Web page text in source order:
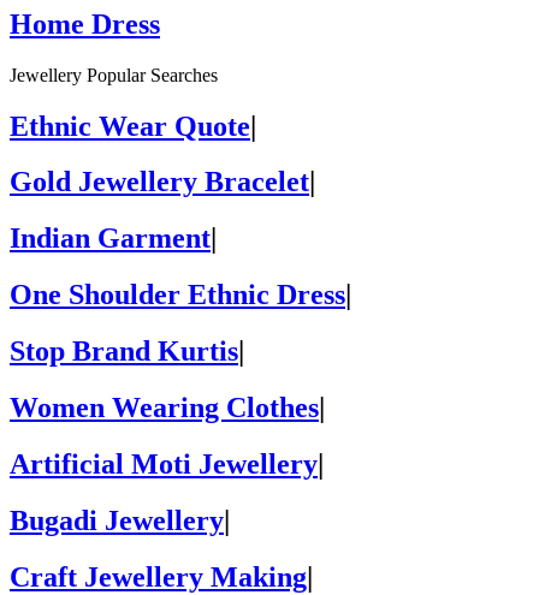
Home Dress
Jewellery Popular Searches
Ethnic Wear Quote|
Gold Jewellery Bracelet
Indian Garment
One Shoulder Ethnic Dress
Stop Brand Kurtis
Women Wearing Clothes|
Artificial Moti Jewellery|
Bugadi Jewellery|
Craft Jewellery Making|